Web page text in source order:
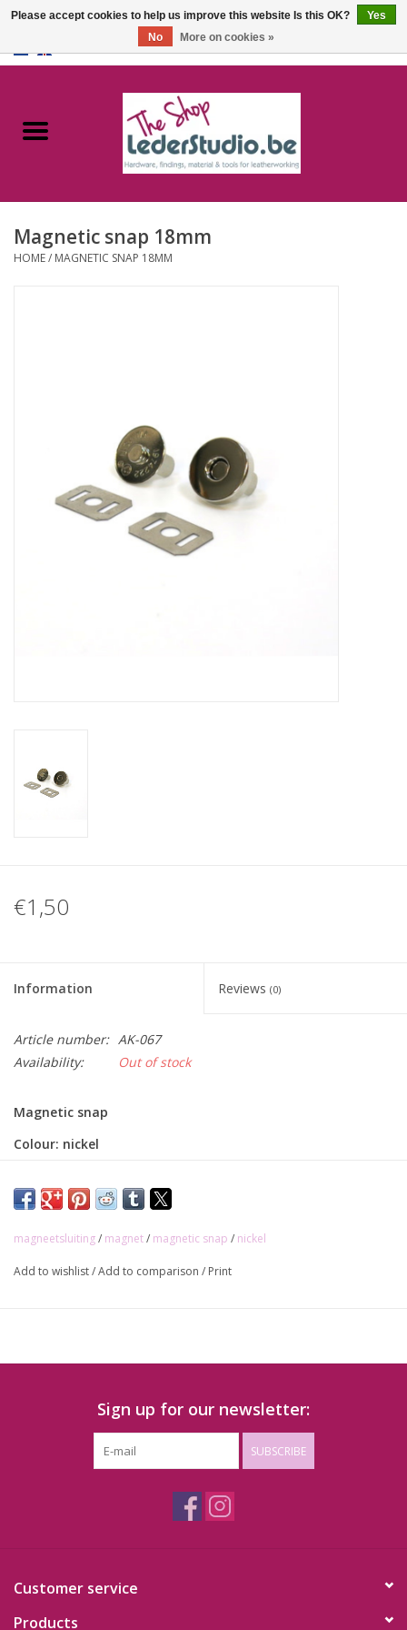
Catalogue
FAQ
Magnetic snap 18mm
HOME/ MAGNETIC SNAP 18MM
€1,50
Information Reviews (0)
Article number: AK-067
Availability:
Out of stock
Magnetic snap
Colour: nickel
magneetsluiting/ magnet/ magnetic snap / nickel
Add to wishlist/Add to comparison / Print
Sign up for our newsletter:
SUBSCRIBE
Customer service
Products
Please accept cookies to help us improve this website Is this OK?
Yes
No
More on cookies »